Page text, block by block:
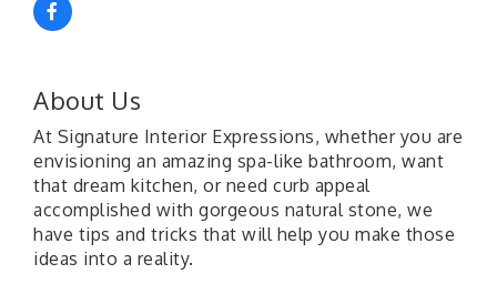
About Us
At Signature Interior Expressions, whether you are
envisioning an amazing spa-like bathroom, want
that dream kitchen, or need curb appeal
accomplished with gorgeous natural stone, we
have tips and tricks that will help you make those
ideas into a reality.